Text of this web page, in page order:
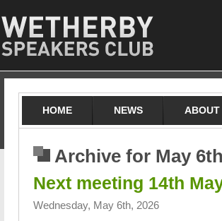
HOME NEWS ABOUT
Archive for May
Next meeting 14th
Wednesday, May 6th, 2026